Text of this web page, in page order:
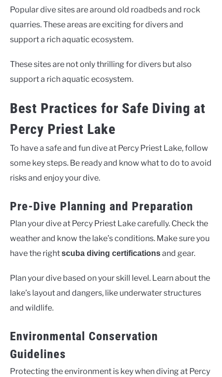
Popular dive sites are around old roadbeds and rock
quarries. These areas are exciting for divers and
support a rich aquatic ecosystem.
These sites are not only thrilling for divers but also
support a rich aquatic ecosystem.
Best Practices for Safe Diving at
Percy Priest Lake
To have a safe and fun dive at Percy Priest Lake, follow
some key steps. Be ready and know what to do to avoid
risks and enjoy your dive.
Pre-Dive Planning and Preparation
Plan your dive at Percy Priest Lake carefully. Check the
weather and know the lake’s conditions. Make sure you
have the rightscuba diving certificationsand gear.
Plan your dive based on your skill level. Learn about the
lake’s layout and dangers, like underwater structures
and wildlife.
Environmental Conservation
Guidelines
Protecting the environment is key when diving at Percy